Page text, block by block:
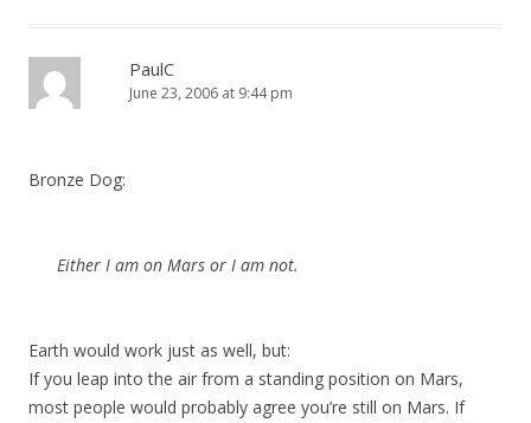
PaulC
June 23, 2006 at 9:44 pm
Bronze Dog:
Either I am on Mars or I am not.
Earth would work just as well, but:
If you leap into the air from a standing position on Mars,
most people would probably agree you’re still on Mars. If